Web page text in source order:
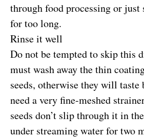
through food processing or just
for too long.
Rinse it well
Do not be tempted to skip this
must wash away the thin
seeds, otherwise they will
need a very fine-meshed
seeds don’t slip through it in
under streaming water for two